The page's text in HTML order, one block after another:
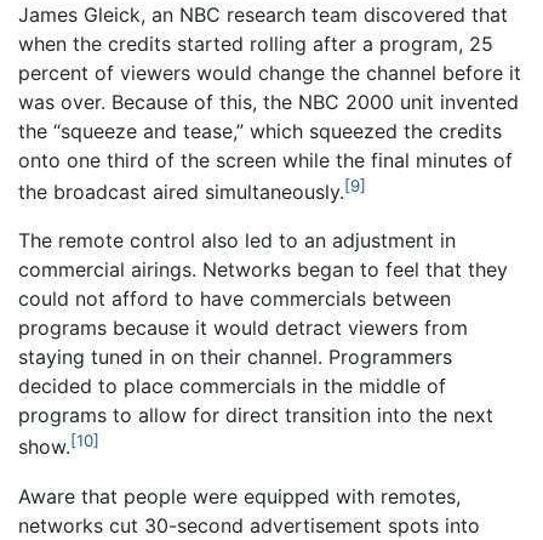
James Gleick, an NBC research team discovered that
when the credits started rolling after a program, 25
percent of viewers would change the channel before it
was over. Because of this, the NBC 2000 unit invented
the “squeeze and tease,” which squeezed the credits
onto one third of the screen while the final minutes of
the broadcast aired simultaneously.[9]
The remote control also led to an adjustment in
commercial airings. Networks began to feel that they
could not afford to have commercials between
programs because it would detract viewers from
staying tuned in on their channel. Programmers
decided to place commercials in the middle of
programs to allow for direct transition into the next
show.[10]
Aware that people were equipped with remotes,
networks cut 30-second advertisement spots into